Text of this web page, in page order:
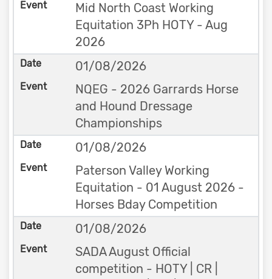
Mid North Coast Working
Equitation 3Ph HOTY - Aug
2026
01/08/2026
NQEG - 2026 Garrards Horse
and Hound Dressage
Championships
01/08/2026
Paterson Valley Working
Equitation - 01 August 2026 -
Horses Bday Competition
01/08/2026
SADA August Official
competition - HOTY | CR |